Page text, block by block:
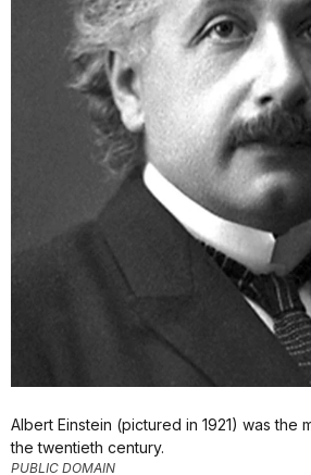
Albert Einstein (pictured in 1921) was the
the twentieth century.
PUBLIC DOMAIN